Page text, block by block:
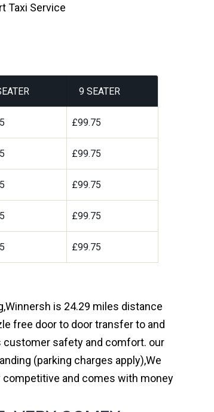
Taxi Service
9 SEATER
£99.75
£99.75
£99.75
£99.75
£99.75
is 24.29 miles distance
free door to door transfer to and
customer safety and comfort. our
(parking charges apply),We
and comes with money